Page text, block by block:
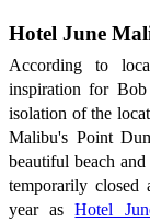
Hotel June
According to
inspiration for
isolation of the
Malibu's Point
beautiful beach
temporarily closed
year asHotel